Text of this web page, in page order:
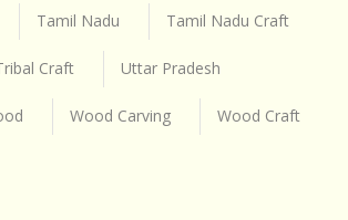
Tamil Nadu Tamil Nadu Craft
Craft Uttar Pradesh
Wood Carving Wood Craft